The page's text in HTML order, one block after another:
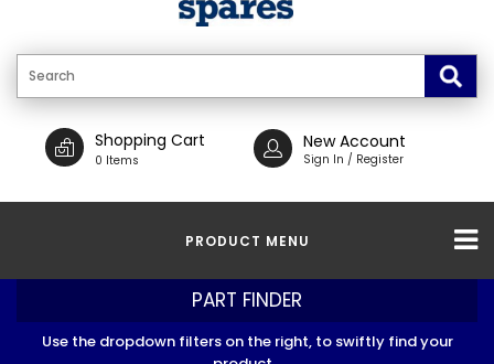
Shopping Cart
0 Items
New Account
Sign In / Register
PRODUCT MENU
PART FINDER
Use the dropdown filters on the right, to swiftly find your